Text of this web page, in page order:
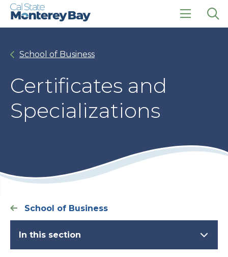
Skip
Skip
click
School of Business
Certificates and
Specializations
School of Business
In this section